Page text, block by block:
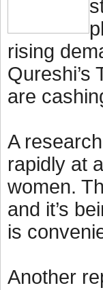
rising
Qureshi’s
are
A
rapidly at
women.
and it’s
is
Another